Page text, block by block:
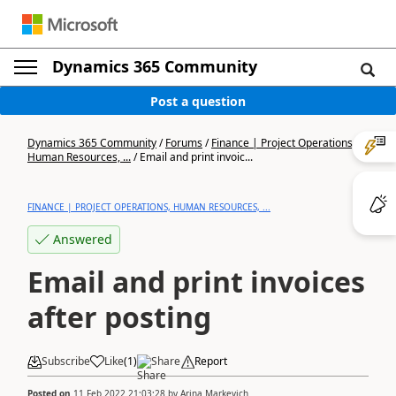
Dynamics 365 Community
Post a question
Dynamics 365 Community/Forums/Finance | Project Operations,
Human Resources, .../Email and print invoic...
FINANCE | PROJECT OPERATIONS, HUMAN RESOURCES, ...
Answered
Email and print invoices
after posting
Subscribe Like(1) Share Report
Posted on 11 Feb 2022 21:03:28 by Arina Markevich